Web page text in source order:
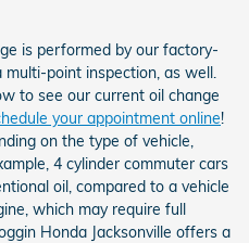
is performed by our factory-
point inspection, as well.
to see our current oil change
your appointment online!
on the type of vehicle,
4 cylinder commuter cars
oil, compared to a vehicle
which may require full
Honda Jacksonville offers a